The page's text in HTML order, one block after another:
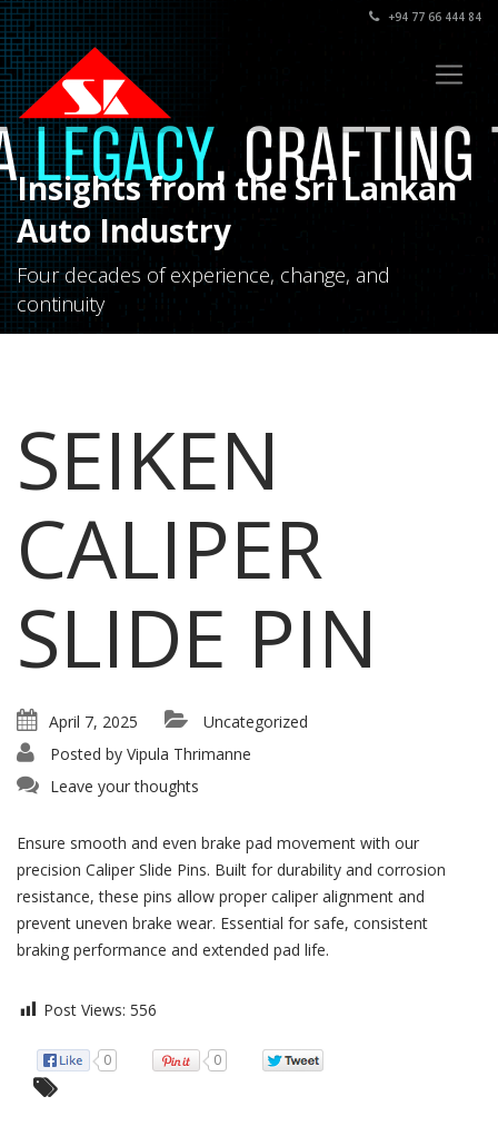
+94 77 66 444 84
Insights from the Sri Lankan
Auto Industry
Four decades of experience, change, and
continuity
SEIKEN
CALIPER
SLIDE PIN
April 7, 2025
Uncategorized
Posted by Vipula Thrimanne
Leave your thoughts
Ensure smooth and even brake pad movement with our
precision Caliper Slide Pins. Built for durability and corrosion
resistance, these pins allow proper caliper alignment and
prevent uneven brake wear. Essential for safe, consistent
braking performance and extended pad life.
Post Views: 556
0 0